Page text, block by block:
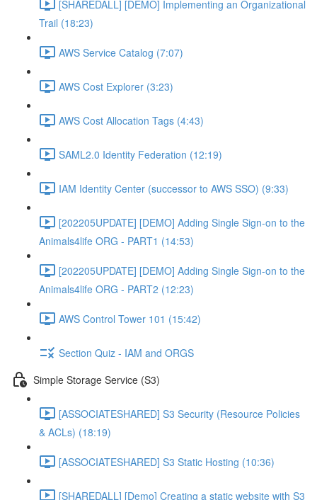
[SHAREDALL] [DEMO] Implementing an Organizational
Trail (18:23)
AWS Service Catalog (7:07)
AWS Cost Explorer (3:23)
AWS Cost Allocation Tags (4:43)
SAML2.0 Identity Federation (12:19)
IAM Identity Center (successor to AWS SSO) (9:33)
[202205UPDATE] [DEMO] Adding Single Sign-on to the
Animals4life ORG - PART1 (14:53)
[202205UPDATE] [DEMO] Adding Single Sign-on to the
Animals4life ORG - PART2 (12:23)
AWS Control Tower 101 (15:42)
Section Quiz - IAM and ORGS
Simple Storage Service (S3)
[ASSOCIATESHARED] S3 Security (Resource Policies
& ACLs) (18:19)
[ASSOCIATESHARED] S3 Static Hosting (10:36)
[SHAREDALL] [Demo] Creating a static website with S3